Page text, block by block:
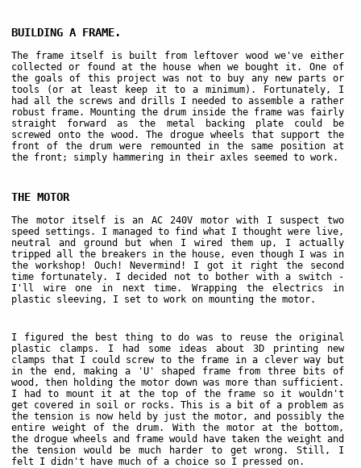
BUILDING A FRAME.
The frame itself is built from leftover wood we've either
collected or found at the house when we bought it. One of
the goals of this project was not to buy any new parts or
tools (or at least keep it to a minimum). Fortunately, I
had all the screws and drills I needed to assemble a rather
robust frame. Mounting the drum inside the frame was fairly
straight forward as the metal backing plate could be
screwed onto the wood. The drogue wheels that support the
front of the drum were remounted in the same position at
the front; simply hammering in their axles seemed to work.
THE MOTOR
The motor itself is an AC 240V motor with I suspect two
speed settings. I managed to find what I thought were live,
neutral and ground but when I wired them up, I actually
tripped all the breakers in the house, even though I was in
the workshop! Ouch! Nevermind! I got it right the second
time fortunately. I decided not to bother with a switch -
I'll wire one in next time. Wrapping the electrics in
plastic sleeving, I set to work on mounting the motor.
I figured the best thing to do was to reuse the original
plastic clamps. I had some ideas about 3D printing new
clamps that I could screw to the frame in a clever way but
in the end, making a 'U' shaped frame from three bits of
wood, then holding the motor down was more than sufficient.
I had to mount it at the top of the frame so it wouldn't
get covered in soil or rocks. This is a bit of a problem as
the tension is now held by just the motor, and possibly the
entire weight of the drum. With the motor at the bottom,
the drogue wheels and frame would have taken the weight and
the tension would be much harder to get wrong. Still, I
felt I didn't have much of a choice so I pressed on.